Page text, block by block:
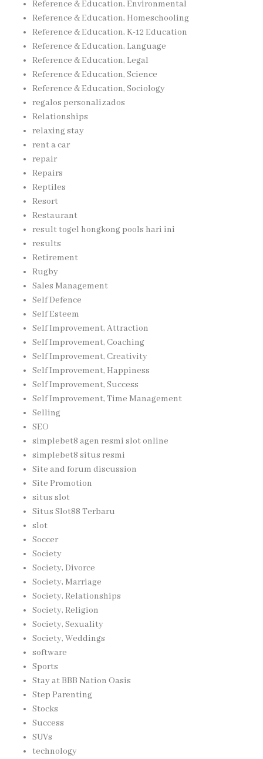
Reference & Education, Environmental
Reference & Education, Homeschooling
Reference & Education, K-12 Education
Reference & Education, Language
Reference & Education, Legal
Reference & Education, Science
Reference & Education, Sociology
regalos personalizados
Relationships
relaxing stay
rent a car
repair
Repairs
Reptiles
Resort
Restaurant
result togel hongkong pools hari ini
results
Retirement
Rugby
Sales Management
Self Defence
Self Esteem
Self Improvement, Attraction
Self Improvement, Coaching
Self Improvement, Creativity
Self Improvement, Happiness
Self Improvement, Success
Self Improvement, Time Management
Selling
SEO
simplebet8 agen resmi slot online
simplebet8 situs resmi
Site and forum discussion
Site Promotion
situs slot
Situs Slot88 Terbaru
slot
Soccer
Society
Society, Divorce
Society, Marriage
Society, Relationships
Society, Religion
Society, Sexuality
Society, Weddings
software
Sports
Stay at BBB Nation Oasis
Step Parenting
Stocks
Success
SUVs
technology